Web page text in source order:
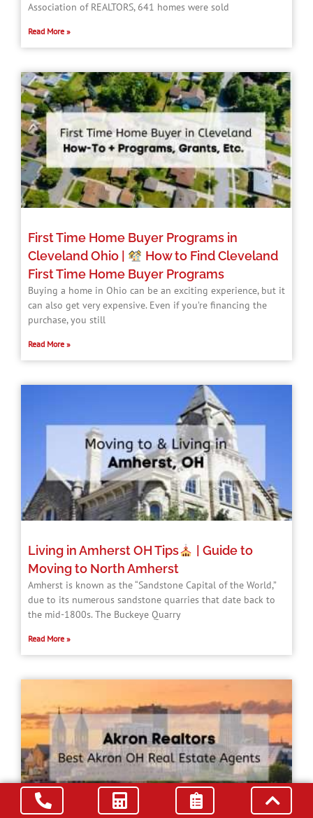
Association of REALTORS, 641 homes were sold
Read More »
First Time Home Buyer Programs in
Cleveland Ohio |
How to Find Cleveland
First Time Home Buyer Programs​
Buying a home in Ohio can be an exciting experience, but it
can also get very expensive. Even if you’re financing the
purchase, you still
Read More »
Living in Amherst OH Tips
| Guide to
Moving to North Amherst
Amherst is known as the “Sandstone Capital of the World,”
due to its numerous sandstone quarries that date back to
the mid-1800s. The Buckeye Quarry
Read More »